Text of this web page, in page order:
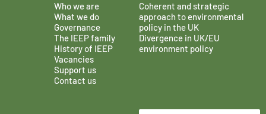
Who we are
What we do
Governance
The IEEP family
History of IEEP
Vacancies
Support us
Contact us
Coherent and strategic
approach to environmental
policy in the UK
Divergence in UK/EU
environment policy